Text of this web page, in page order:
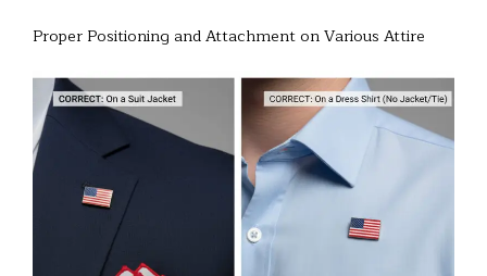
Proper Positioning and Attachment on Various Attire